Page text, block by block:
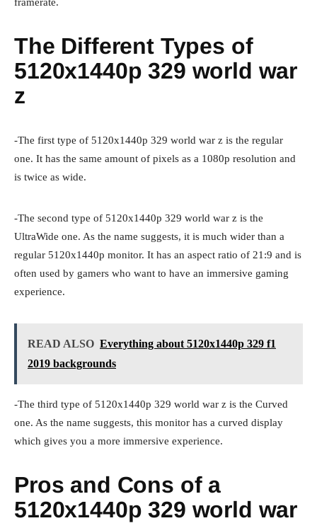
framerate.
The Different Types of
5120x1440p 329 world war
z
-The first type of 5120x1440p 329 world war z is the regular
one. It has the same amount of pixels as a 1080p resolution and
is twice as wide.
-The second type of 5120x1440p 329 world war z is the
UltraWide one. As the name suggests, it is much wider than a
regular 5120x1440p monitor. It has an aspect ratio of 21:9 and is
often used by gamers who want to have an immersive gaming
experience.
READ ALSO Everything about 5120x1440p 329 f1
2019 backgrounds
-The third type of 5120x1440p 329 world war z is the Curved
one. As the name suggests, this monitor has a curved display
which gives you a more immersive experience.
Pros and Cons of a
5120x1440p 329 world war